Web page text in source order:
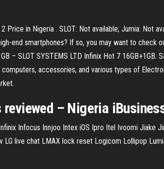
in Nigeria . SLOT: Not available; Jumia: Not
end smartphones? If so, you may want to check
– SLOT SYSTEMS LTD Infinix Hot 7 16GB+1GB.
accessories, and various types of
– Nigeria
Infocus Innjoo Intex iOS Ipro Itel Ivoomi Jiake
live chat LMAX lock reset Logicom Lollipop